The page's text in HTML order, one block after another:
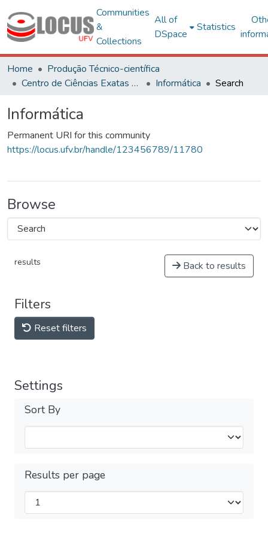
Communities
&
Collections
All of
DSpace
Statistics
Home
Produção Técnico-científica
Centro de Ciências Exatas e Tecnológicas
Informática Search
Informática
Permanent URI for this community
https://locus.ufv.br/handle/123456789/11780
Browse
results Back to results
Filters
Reset filters
Settings
Sort By
Results per page